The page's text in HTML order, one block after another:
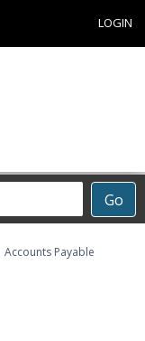
LOGIN
Go
Accounts Payable